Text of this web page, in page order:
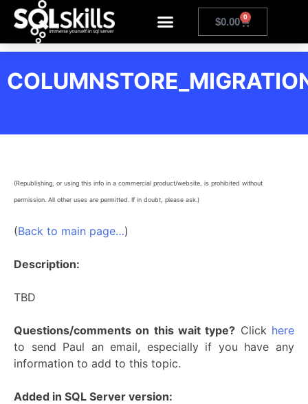
$0.00 0
(Republishing, or using this info in a commercial product/website, is prohibited without
permission. All other uses are permitted. If in doubt, please ask.)
(Back to main page…)
Description:
TBD
Questions/comments on this wait type? Click here
to send Paul an email, especially if you have any
information to add to this topic.
Added in SQL Server version: